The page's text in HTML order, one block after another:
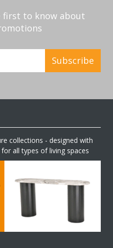
first to know about
Subscribe
collections - designed with
all types of living spaces